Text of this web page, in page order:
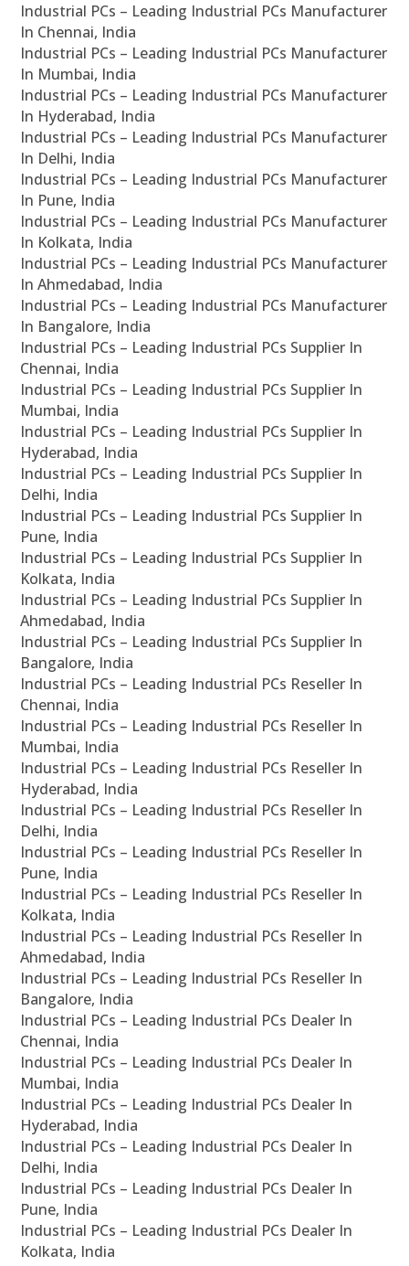
Industrial PCs – Leading Industrial PCs Manufacturer
In Chennai, India
Industrial PCs – Leading Industrial PCs Manufacturer
In Mumbai, India
Industrial PCs – Leading Industrial PCs Manufacturer
In Hyderabad, India
Industrial PCs – Leading Industrial PCs Manufacturer
In Delhi, India
Industrial PCs – Leading Industrial PCs Manufacturer
In Pune, India
Industrial PCs – Leading Industrial PCs Manufacturer
In Kolkata, India
Industrial PCs – Leading Industrial PCs Manufacturer
In Ahmedabad, India
Industrial PCs – Leading Industrial PCs Manufacturer
In Bangalore, India
Industrial PCs – Leading Industrial PCs Supplier In
Chennai, India
Industrial PCs – Leading Industrial PCs Supplier In
Mumbai, India
Industrial PCs – Leading Industrial PCs Supplier In
Hyderabad, India
Industrial PCs – Leading Industrial PCs Supplier In
Delhi, India
Industrial PCs – Leading Industrial PCs Supplier In
Pune, India
Industrial PCs – Leading Industrial PCs Supplier In
Kolkata, India
Industrial PCs – Leading Industrial PCs Supplier In
Ahmedabad, India
Industrial PCs – Leading Industrial PCs Supplier In
Bangalore, India
Industrial PCs – Leading Industrial PCs Reseller In
Chennai, India
Industrial PCs – Leading Industrial PCs Reseller In
Mumbai, India
Industrial PCs – Leading Industrial PCs Reseller In
Hyderabad, India
Industrial PCs – Leading Industrial PCs Reseller In
Delhi, India
Industrial PCs – Leading Industrial PCs Reseller In
Pune, India
Industrial PCs – Leading Industrial PCs Reseller In
Kolkata, India
Industrial PCs – Leading Industrial PCs Reseller In
Ahmedabad, India
Industrial PCs – Leading Industrial PCs Reseller In
Bangalore, India
Industrial PCs – Leading Industrial PCs Dealer In
Chennai, India
Industrial PCs – Leading Industrial PCs Dealer In
Mumbai, India
Industrial PCs – Leading Industrial PCs Dealer In
Hyderabad, India
Industrial PCs – Leading Industrial PCs Dealer In
Delhi, India
Industrial PCs – Leading Industrial PCs Dealer In
Pune, India
Industrial PCs – Leading Industrial PCs Dealer In
Kolkata, India